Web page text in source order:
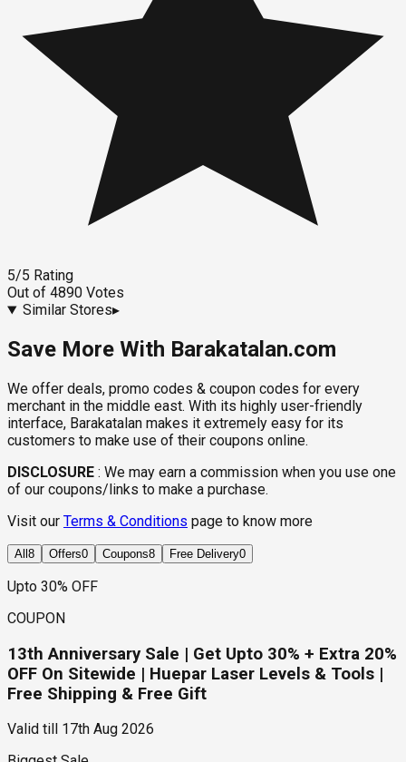
5/5 Rating
Out of 4890 Votes
Similar Stores▸
Save More With Barakatalan.com
We offer deals, promo codes & coupon codes for every
merchant in the middle east. With its highly user-friendly
interface, Barakatalan makes it extremely easy for its
customers to make use of their coupons online.
DISCLOSURE : We may earn a commission when you use one
of our coupons/links to make a purchase.
Visit our Terms & Conditions page to know more
All 8 Offers0 Coupons8 Free Delivery0
Upto 30% OFF
COUPON
13th Anniversary Sale | Get Upto 30% + Extra 20%
OFF On Sitewide | Huepar Laser Levels & Tools |
Free Shipping & Free Gift
Valid till
17th Aug 2026